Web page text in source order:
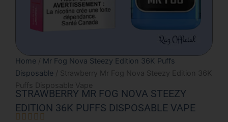
Home / Mr Fog Nova Steezy Edition 36K Puffs
Disposable / Strawberry Mr Fog Nova Steezy Edition 36K
Puffs Disposable Vape
STRAWBERRY MR FOG NOVA STEEZY
EDITION 36K PUFFS DISPOSABLE VAPE
    